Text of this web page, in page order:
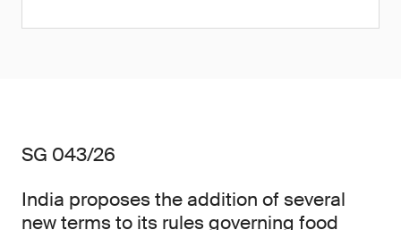
SG 043/26
India proposes the addition of several
new terms to its rules governing food